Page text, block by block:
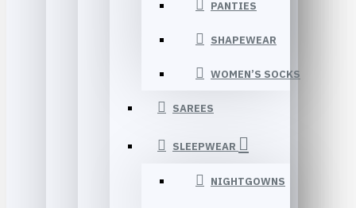
PANTIES
SHAPEWEAR
WOMEN’S SOCKS
SAREES
SLEEPWEAR
NIGHTGOWNS